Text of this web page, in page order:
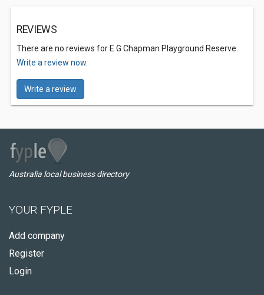
REVIEWS
There are no reviews for E G Chapman Playground Reserve.
Write a review now.
Write a review
Australia local business directory
YOUR FYPLE
Add company
Register
Login